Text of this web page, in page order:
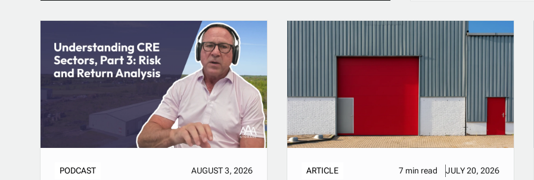
PODCAST AUGUST 3, 2026 ARTICLE 7 min read JULY 20, 2026